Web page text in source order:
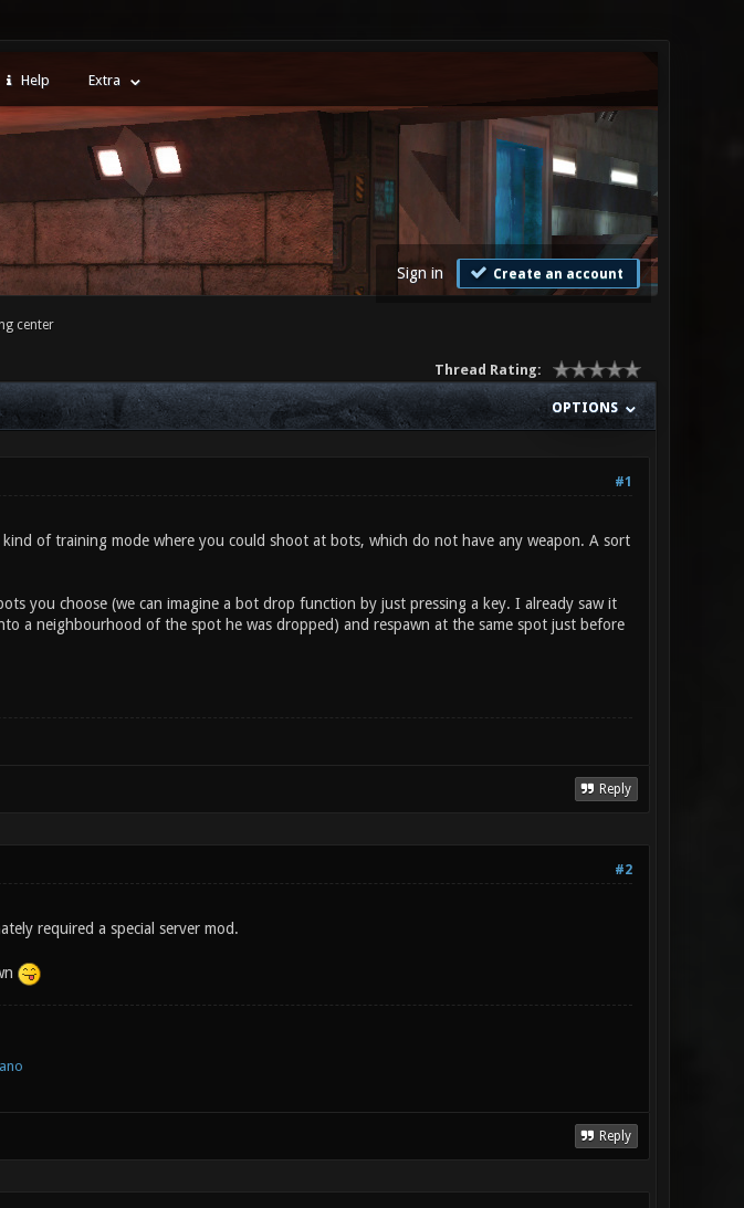
Help Extra
Sign in Create an account
center
Thread Rating:
OPTIONS
#1
of training mode where you could shoot at bots, which do not have any weapon. A sort
you choose (we can imagine a bot drop function by just pressing a key. I already saw it
a neighbourhood of the spot he was dropped) and respawn at the same spot just before
Reply
#2
required a special server mod.
Reply